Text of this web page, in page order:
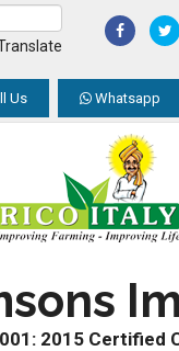
Us Whatsapp
2015 Certified